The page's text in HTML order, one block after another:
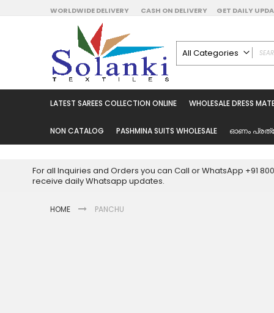
Skip
to
Content
WORLDWIDE DELIVERY CASH ON DELIVERY GET DAILY
All Categories
Latest Sarees
Wholesale Dress
Pakistani Suits
Readymade Dress
LATEST SAREES COLLECTION ONLINE WHOLESALE DRESS
NON CATALOG PASHMINA SUITS WHOLESALE ഓണം
For all Inquiries and Orders you can Call or WhatsApp +91
receive daily Whatsapp updates.
HOME PANCHU